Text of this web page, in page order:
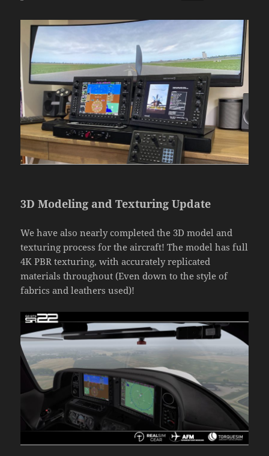
3D Modeling and Texturing Update
We have also nearly completed the 3D model and
texturing process for the aircraft! The model has full
4K PBR texturing, with accurately replicated
materials throughout (Even down to the style of
fabrics and leathers used)!